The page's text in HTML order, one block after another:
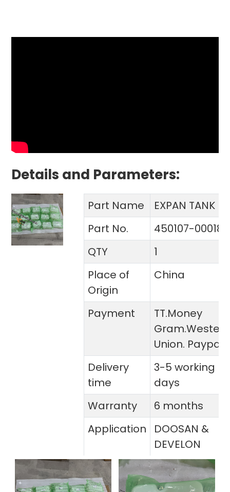
Details and Parameters:
Part Name
EXPAN TANK
Part No.
450107-00018
QTY
1
Place of
Origin
China
Payment
TT.Money
Union. Paypal
Delivery
time
3-5 working
days
Warranty
6 months
Application
DOOSAN &
DEVELON